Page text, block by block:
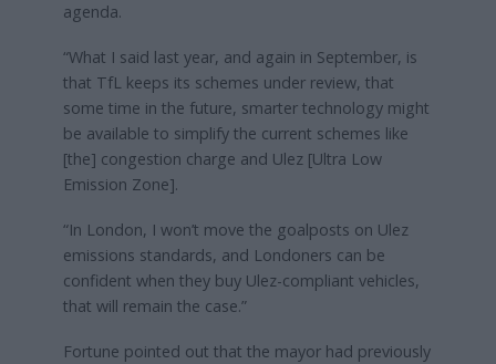
agenda.
“What I said last year, and again in September, is
that TfL keeps its schemes under review, that
some time in the future, smarter technology might
be available to simplify the current schemes like
[the] congestion charge and Ulez [Ultra Low
Emission Zone].
“In London, I won’t move the goalposts on Ulez
emissions standards, and Londoners can be
confident when they buy Ulez-compliant vehicles,
that will remain the case.”
Fortune pointed out that the mayor had previously